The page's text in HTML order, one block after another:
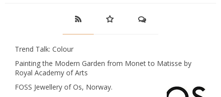
Trend Talk: Colour
Painting the Modern Garden from Monet to Matisse by
Royal Academy of Arts
FOSS Jewellery of Os, Norway.